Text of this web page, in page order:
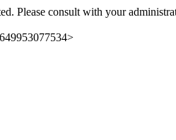
Please consult with your